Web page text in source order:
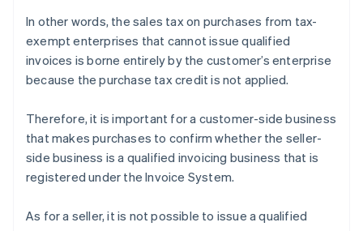
In other words, the sales tax on purchases from tax-
exempt enterprises that cannot issue qualified
invoices is borne entirely by the customer’s enterprise
because the purchase tax credit is not applied.
Therefore, it is important for a customer-side business
that makes purchases to confirm whether the seller-
side business is a qualified invoicing business that is
registered under the Invoice System.
As for a seller, it is not possible to issue a qualified